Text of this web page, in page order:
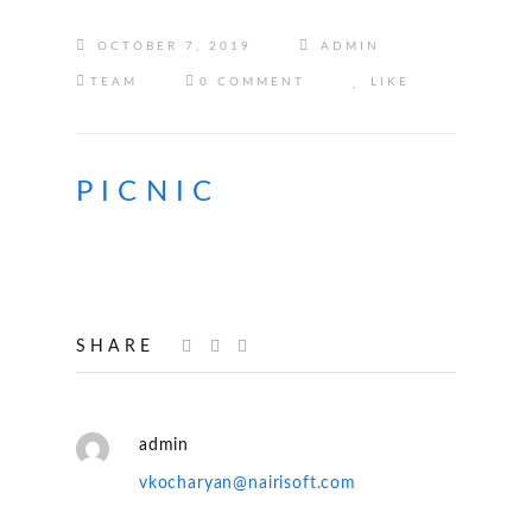
OCTOBER 7, 2019 ADMIN
TEAM 0 COMMENT LIKE
PICNIC
SHARE
admin
vkocharyan@nairisoft.com